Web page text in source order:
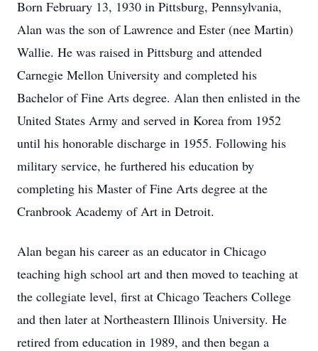
Born February 13, 1930 in Pittsburg, Pennsylvania,
Alan was the son of Lawrence and Ester (nee Martin)
Wallie. He was raised in Pittsburg and attended
Carnegie Mellon University and completed his
Bachelor of Fine Arts degree. Alan then enlisted in the
United States Army and served in Korea from 1952
until his honorable discharge in 1955. Following his
military service, he furthered his education by
completing his Master of Fine Arts degree at the
Cranbrook Academy of Art in Detroit.
Alan began his career as an educator in Chicago
teaching high school art and then moved to teaching at
the collegiate level, first at Chicago Teachers College
and then later at Northeastern Illinois University. He
retired from education in 1989, and then began a